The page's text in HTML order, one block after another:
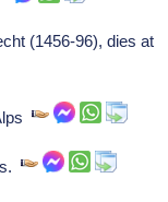
(1456-96), dies at